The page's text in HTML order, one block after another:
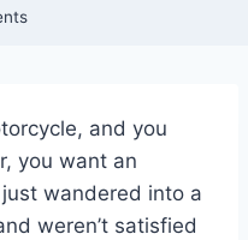
and you
you want an
wandered into a
weren’t satisfied